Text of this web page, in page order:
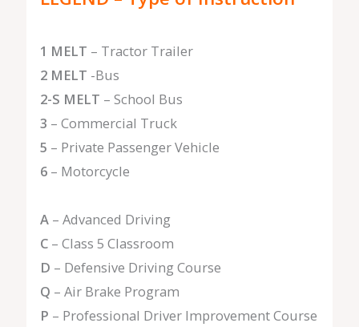
1 MELT – Tractor Trailer
2 MELT -Bus
2-S MELT – School Bus
3 – Commercial Truck
5 – Private Passenger Vehicle
6– Motorcycle
A– Advanced Driving
C– Class 5 Classroom
D – Defensive Driving Course
Q – Air Brake Program
P – Professional Driver Improvement Course